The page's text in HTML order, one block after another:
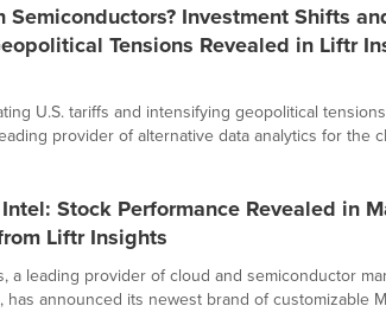
Semiconductors? Investment Shifts
Tensions Revealed in Liftr
U.S. tariffs and intensifying geopolitical
provider of alternative data analytics for the
Stock Performance Revealed in
Liftr Insights
a leading provider of cloud and semiconductor
has announced its newest brand of customizable